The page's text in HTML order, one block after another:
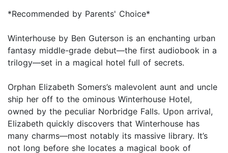
*Recommended by Parents' Choice*
Winterhouse by Ben Guterson is an enchanting urban
fantasy middle-grade debut—the first audiobook in a
trilogy—set in a magical hotel full of secrets.
Orphan Elizabeth Somers’s malevolent aunt and uncle
ship her off to the ominous Winterhouse Hotel,
owned by the peculiar Norbridge Falls. Upon arrival,
Elizabeth quickly discovers that Winterhouse has
many charms—most notably its massive library. It’s
not long before she locates a magical book of